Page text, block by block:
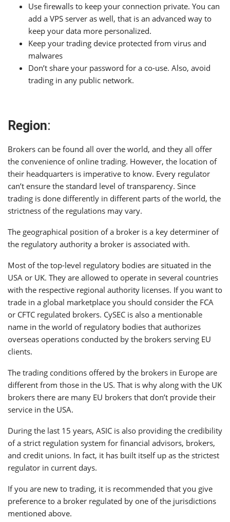
Use firewalls to keep your connection private. You can
add a VPS server as well, that is an advanced way to
keep your data more personalized.
Keep your trading device protected from virus and
malwares
Don’t share your password for a co-use. Also, avoid
trading in any public network.
Region:
Brokers can be found all over the world, and they all offer
the convenience of online trading. However, the location of
their headquarters is imperative to know. Every regulator
can’t ensure the standard level of transparency. Since
trading is done differently in different parts of the world, the
strictness of the regulations may vary.
The geographical position of a broker is a key determiner of
the regulatory authority a broker is associated with.
Most of the top-level regulatory bodies are situated in the
USA or UK. They are allowed to operate in several countries
with the respective regional authority licenses. If you want to
trade in a global marketplace you should consider the FCA
or CFTC regulated brokers. CySEC is also a mentionable
name in the world of regulatory bodies that authorizes
overseas operations conducted by the brokers serving EU
clients.
The trading conditions offered by the brokers in Europe are
different from those in the US. That is why along with the UK
brokers there are many EU brokers that don’t provide their
service in the USA.
During the last 15 years, ASIC is also providing the credibility
of a strict regulation system for financial advisors, brokers,
and credit unions. In fact, it has built itself up as the strictest
regulator in current days.
If you are new to trading, it is recommended that you give
preference to a broker regulated by one of the jurisdictions
mentioned above.